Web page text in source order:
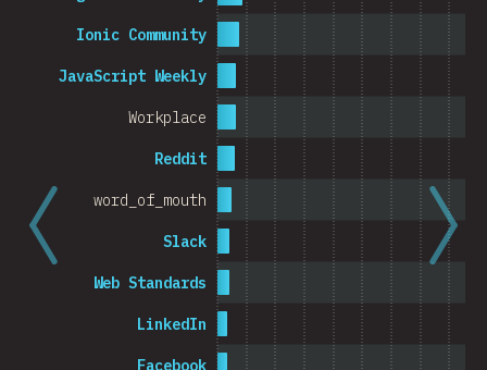
0% 5%
Facebook
LinkedIn
Web Standards
Slack
word_of_mouth
Reddit
Workplace
JavaScript Weekly
Ionic Community